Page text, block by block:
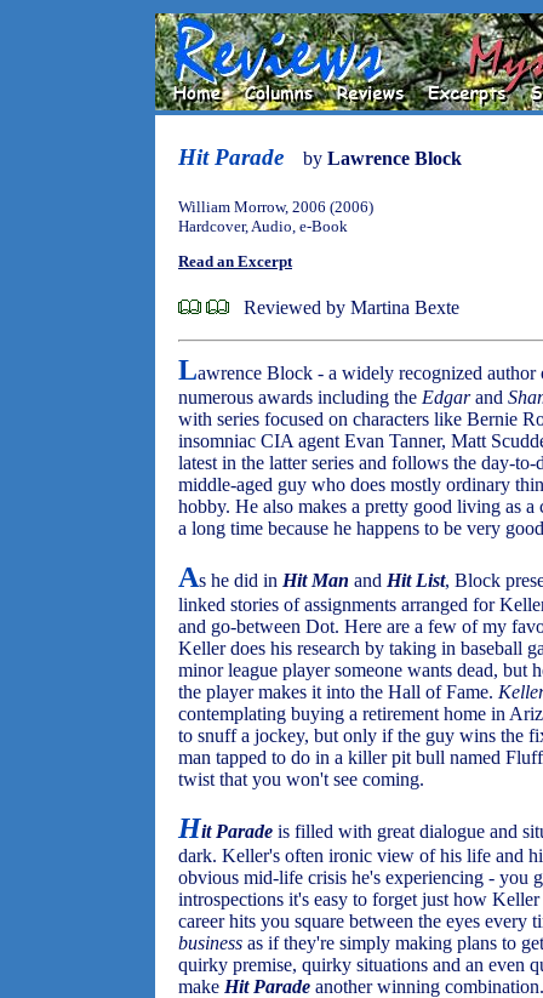
Hit Parade by Lawrence Block
William Morrow, 2006 (2006)
Hardcover, Audio, e-Book
Read an Excerpt
Reviewed by Martina Bexte
Lawrence Block - a widely recognized author
numerous awards including the Edgarand
with series focused on characters like Bernie
insomniac CIA agent Evan Tanner, Matt
latest in the latter series and follows the day-
middle-aged guy who does mostly ordinary
hobby. He also makes a pretty good living as
a long time because he happens to be very
As he did in Hit Man and Hit List, Block
linked stories of assignments arranged for
and go-between Dot. Here are a few of my
Keller does his research by taking in baseball
minor league player someone wants dead, but
the player makes it into the Hall of Fame.
contemplating buying a retirement home in
to snuff a jockey, but only if the guy wins the
man tapped to do in a killer pit bull named
twist that you won't see coming.
Hit Parade is filled with great dialogue and
dark. Keller's often ironic view of his life and
obvious mid-life crisis he's experiencing - you
introspections it's easy to forget just how
career hits you square between the eyes every
business as if they're simply making plans to
quirky premise, quirky situations and an even
make Hit Parade another winning combination.